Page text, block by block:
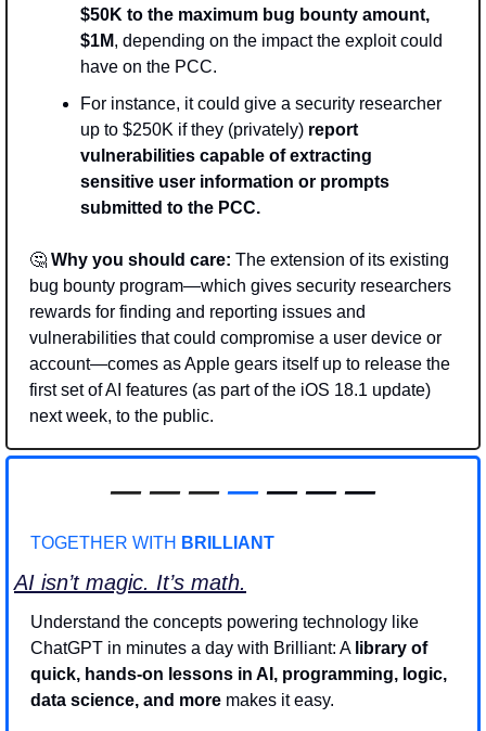
$50K to the maximum bug bounty amount,
$1M, depending on the impact the exploit could
have on the PCC.
For instance, it could give a security researcher
up to $250K if they (privately) report
vulnerabilities capable of extracting
sensitive user information or prompts
submitted to the PCC.
🤔 Why you should care: The extension of its existing
bug bounty program—which gives security researchers
rewards for finding and reporting issues and
vulnerabilities that could compromise a user device or
account—comes as Apple gears itself up to release the
first set of AI features (as part of the iOS 18.1 update)
next week, to the public.
— — — — — — —
TOGETHER WITH BRILLIANT
AI isn’t magic. It’s math.
Understand the concepts powering technology like
ChatGPT in minutes a day with Brilliant: A library of
quick, hands-on lessons in AI, programming, logic,
data science, and more makes it easy.